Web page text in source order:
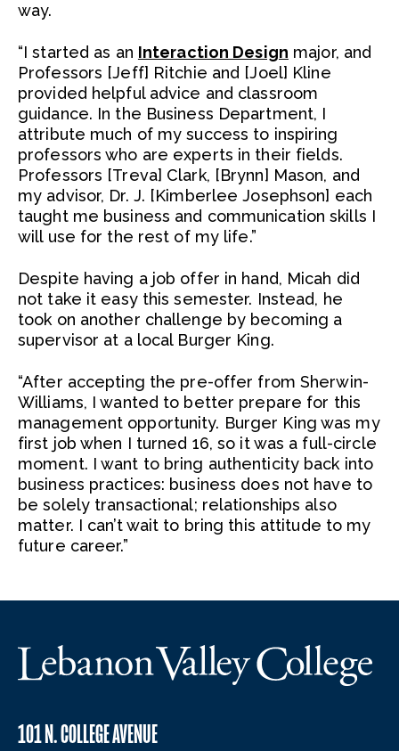
way.
“I started as an Interaction Design major, and
Professors [Jeff] Ritchie and [Joel] Kline
provided helpful advice and classroom
guidance. In the Business Department, I
attribute much of my success to inspiring
professors who are experts in their fields.
Professors [Treva] Clark, [Brynn] Mason, and
my advisor, Dr. J. [Kimberlee Josephson] each
taught me business and communication skills I
will use for the rest of my life.”
Despite having a job offer in hand, Micah did
not take it easy this semester. Instead, he
took on another challenge by becoming a
supervisor at a local Burger King.
“After accepting the pre-offer from Sherwin-
Williams, I wanted to better prepare for this
management opportunity. Burger King was my
first job when I turned 16, so it was a full-circle
moment. I want to bring authenticity back into
business practices: business does not have to
be solely transactional; relationships also
matter. I can’t wait to bring this attitude to my
future career.”
101 N. COLLEGE AVENUE